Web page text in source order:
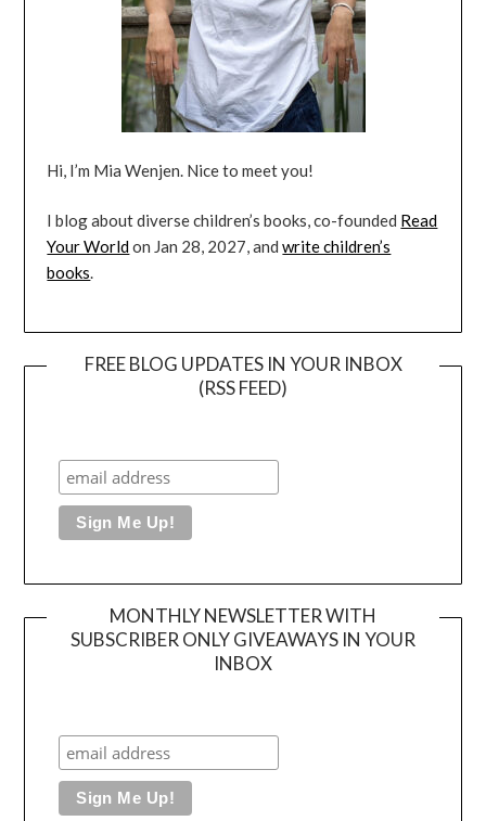
Hi, I’m Mia Wenjen. Nice to meet you!
I blog about diverse children’s books, co-founded Read
Your Worldon Jan 28, 2027, andwrite children’s
books.
FREE BLOG UPDATES IN YOUR INBOX
(RSS FEED)
MONTHLY NEWSLETTER WITH
SUBSCRIBER ONLY GIVEAWAYS IN YOUR
INBOX